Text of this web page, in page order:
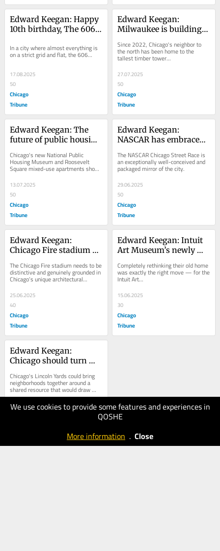
We use cookies to provide some features and experiences in
QOSHE
More information . Close
Edward Keegan: Happy
10th birthday, The 606!
worth celebrating.
In a city where almost everything is
on a strict grid and flat, the 606...
17.08.2025
50
Chicago
Tribune
Edward Keegan:
Milwaukee is building
towers. What about
Chicago?
Since 2022, Chicago's neighbor to
the north has been home to the
tallest timber tower...
27.07.2025
50
Chicago
Tribune
Edward Keegan: The
future of public housing
Street
Chicago's new National Public
Housing Museum and Roosevelt
Square mixed-use apartments show
glimmers of architectural...
13.07.2025
50
Chicago
Tribune
Edward Keegan:
NASCAR has embraced
but will it return?
The NASCAR Chicago Street Race is
an exceptionally well-conceived and
packaged mirror of the city.
29.06.2025
50
Chicago
Tribune
Edward Keegan:
Chicago Fire stadium
quirkiness
The Chicago Fire stadium needs to be
distinctive and genuinely grounded in
Chicago’s unique architectural...
25.06.2025
40
Chicago
Tribune
Edward Keegan: Intuit
Art Museum’s newly
the institution and West
Town neighborhood
Completely rethinking their old home
was exactly the right move — for the
Intuit Art...
15.06.2025
30
Chicago
Tribune
Edward Keegan:
Chicago should turn
development into a
public park
Chicago's Lincoln Yards could bring
neighborhoods together around a
shared resource that would draw
visitors...
01.06.2025